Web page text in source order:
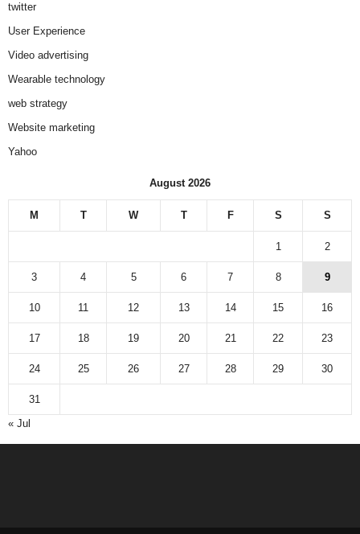
twitter
User Experience
Video advertising
Wearable technology
web strategy
Website marketing
Yahoo
August 2026
M T W T F S S
1 2
3 4 5 6 7 8 9
10 11 12 13 14 15 16
17 18 19 20 21 22 23
24 25 26 27 28 29 30
31
« Jul